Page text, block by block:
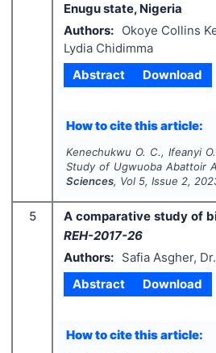
Enugu state, Nigeria
Authors:
Okoye Collins
Lydia Chidimma
Abstract
Download
How to cite this article:
Kenechukwu O. C., Ifeanyi
Study of Ugwuoba Abattoir
Sciences, Vol 5, Issue 2,
5 A comparative study of
REH-2017-26
Authors:
Safia Asgher,
Abstract
Download
How to cite this article: